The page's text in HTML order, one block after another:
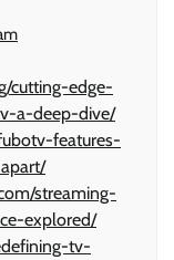
cutting-edge-
a-deep-dive/
features-
streaming-
explored/
tv-